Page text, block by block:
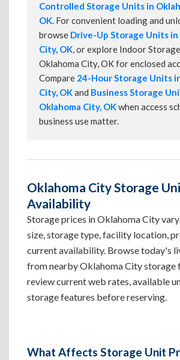
Controlled Storage Units in
OK. For convenient loading and
browse Drive-Up Storage Units in
City, OK, or explore Indoor
Oklahoma City, OK for enclosed
Compare 24-Hour Storage Units
City, OKand Business Storage
Oklahoma City, OKwhen access
business use matter.
Oklahoma City Storage
Availability
Storage prices in Oklahoma City
size, storage type, facility location,
current availability. Browse today's
from nearby Oklahoma City storage
review current web rates, available
storage features before reserving.
What Affects Storage Unit